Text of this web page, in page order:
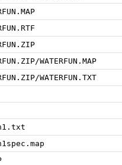
WATERFUN.MAP
WATERFUN.TXT